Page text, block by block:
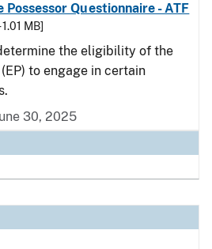
Possessor Questionnaire - ATF
1.01 MB]
the eligibility of the
to engage in certain
30, 2025